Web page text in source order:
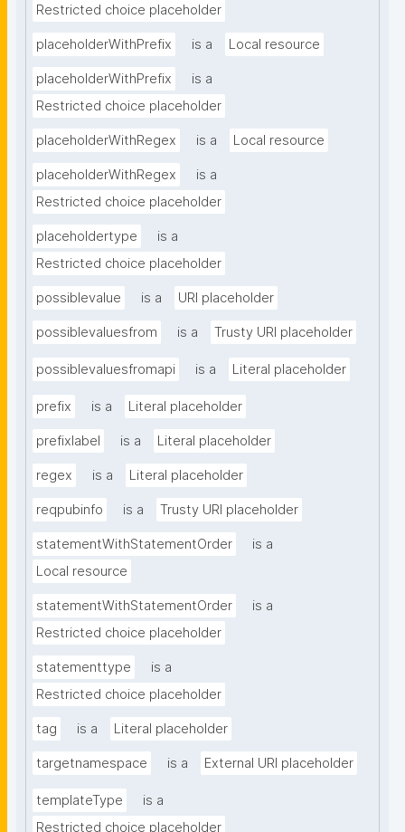
Restricted choice placeholder
placeholderWithPrefix is a Local resource
placeholderWithPrefix
is a
Restricted choice placeholder
placeholderWithRegex is a Local resource
placeholderWithRegex
is a
Restricted choice placeholder
placeholdertype
is a
Restricted choice placeholder
possiblevalue is a URI placeholder
possiblevaluesfrom is a Trusty URI placeholder
possiblevaluesfromapi is a Literal placeholder
prefix is a Literal placeholder
prefixlabel is a Literal placeholder
regex is a Literal placeholder
reqpubinfo is a Trusty URI placeholder
statementWithStatementOrder
is a
Local resource
statementWithStatementOrder
is a
Restricted choice placeholder
statementtype
is a
Restricted choice placeholder
tag is a Literal placeholder
targetnamespace is a External URI placeholder
templateType
is a
Restricted choice placeholder